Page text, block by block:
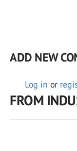
ADD NEW
Log in or
FROM